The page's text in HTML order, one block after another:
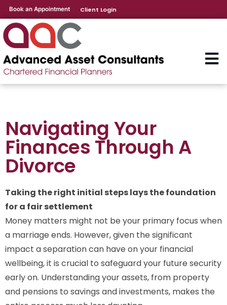
Book an Appointment Client Login
Navigating Your
Finances Through A
Divorce
Taking the right initial steps lays the foundation
for a fair settlement
Money matters might not be your primary focus when
a marriage ends. However, given the significant
impact a separation can have on your financial
wellbeing, it is crucial to safeguard your future security
early on. Understanding your assets, from property
and pensions to savings and investments, makes the